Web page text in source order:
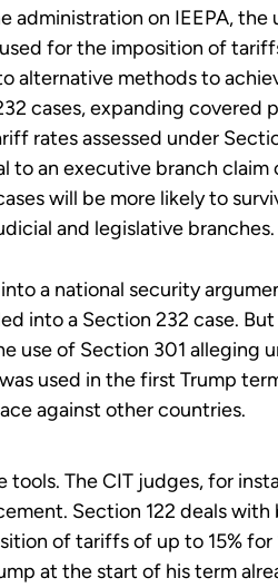
administration on IEEPA, the
for the imposition of
alternative methods to
cases, expanding covered
rates assessed under
to an executive branch claim
will be more likely to
and legislative branches.
a national security
into a Section 232 case.
use of Section 301 alleging
used in the first Trump
against other countries.
tools. The CIT judges, for
Section 122 deals
of tariffs of up to 15% for
at the start of his term